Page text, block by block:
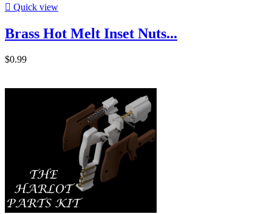
 Quick view
Brass Hot Melt Inset Nuts...
$0.99